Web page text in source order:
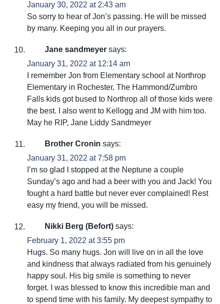
January 30, 2022 at 2:43 am
So sorry to hear of Jon’s passing. He will be missed
by many. Keeping you all in our prayers.
Jane sandmeyer says:
January 31, 2022 at 12:14 am
I remember Jon from Elementary school at Northrop
Elementary in Rochester, The Hammond/Zumbro
Falls kids got bused to Northrop all of those kids were
the best. I also went to Kellogg and JM with him too.
May he RIP, Jane Liddy Sandmeyer
Brother Cronin says:
January 31, 2022 at 7:58 pm
I’m so glad I stopped at the Neptune a couple
Sunday’s ago and had a beer with you and Jack! You
fought a hard battle but never ever complained! Rest
easy my friend, you will be missed.
Nikki Berg (Befort) says:
February 1, 2022 at 3:55 pm
Hugs. So many hugs. Jon will live on in all the love
and kindness that always radiated from his genuinely
happy soul. His big smile is something to never
forget. I was blessed to know this incredible man and
to spend time with his family. My deepest sympathy to